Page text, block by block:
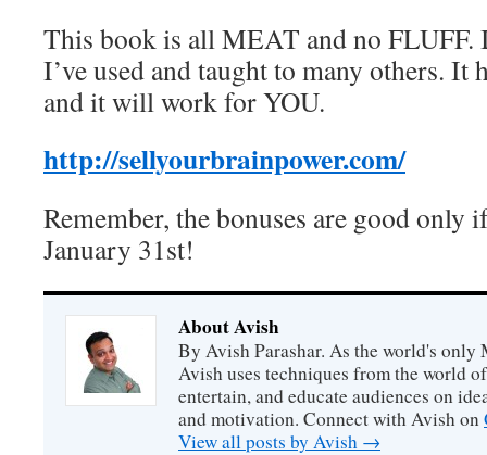
This book is all MEAT and no FLUFF.
I’ve used and taught to many others.
and it will work for YOU.
http://sellyourbrainpower.com/
Remember, the bonuses are good only
January 31st!
About Avish
By Avish Parashar. As the world's
Avish uses techniques from the world
entertain, and educate audiences on
and motivation. Connect with Avish on
View all posts by Avish →